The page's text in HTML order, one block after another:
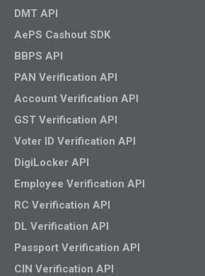
DMT API
AePS Cashout SDK
BBPS API
PAN Verification API
Account Verification API
GST Verification API
Voter ID Verification API
DigiLocker API
Employee Verification API
RC Verification API
DL Verification API
Passport Verification API
CIN Verification API